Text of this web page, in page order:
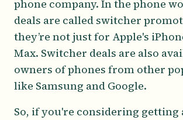
phone company. In the phone
deals are called switcher
they’re not just for Apple's
Max. Switcher deals are also
owners of phones from other
like Samsung and Google.
So, if you're considering getting